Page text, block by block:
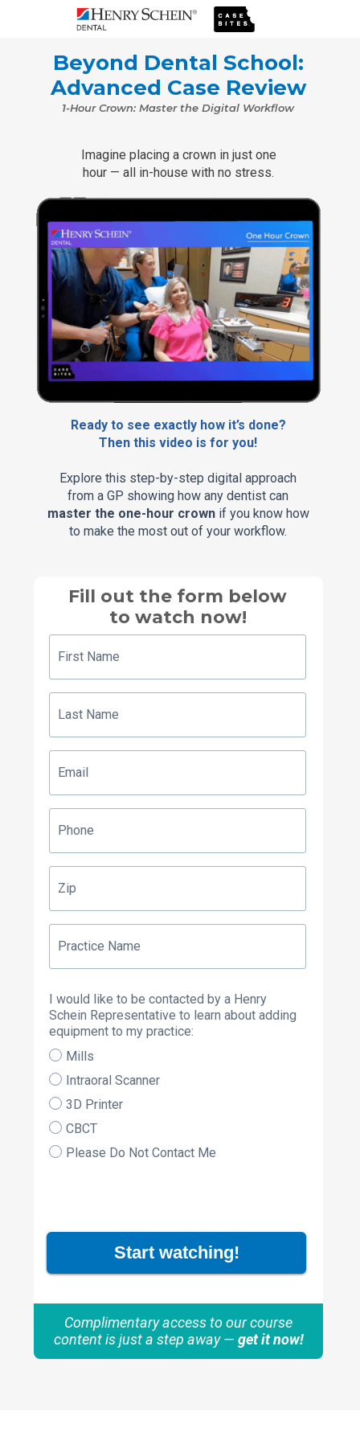
Beyond Dental School:
Advanced Case Review
1-Hour Crown: Master the Digital Workflow
Fill out the form below
to watch now!
First
Name
Last
Name
Email
Phone
Zip
Practice
Name
I would like to be contacted by a Henry
Schein Representative to learn about adding
equipment to my practice:
Mills
Intraoral Scanner
3D Printer
CBCT
Please Do Not Contact Me
Start watching!
Complimentary access to our course
content is just a step away — get it now!
Imagine placing a crown in just one
hour — all in-house with no stress.
Ready to see exactly how it’s done?
Then this video is for you!
Explore this step-by-step digital approach
from a GP showing how any dentist can
master the one-hour crownif you know how
to make the most out of your workflow.